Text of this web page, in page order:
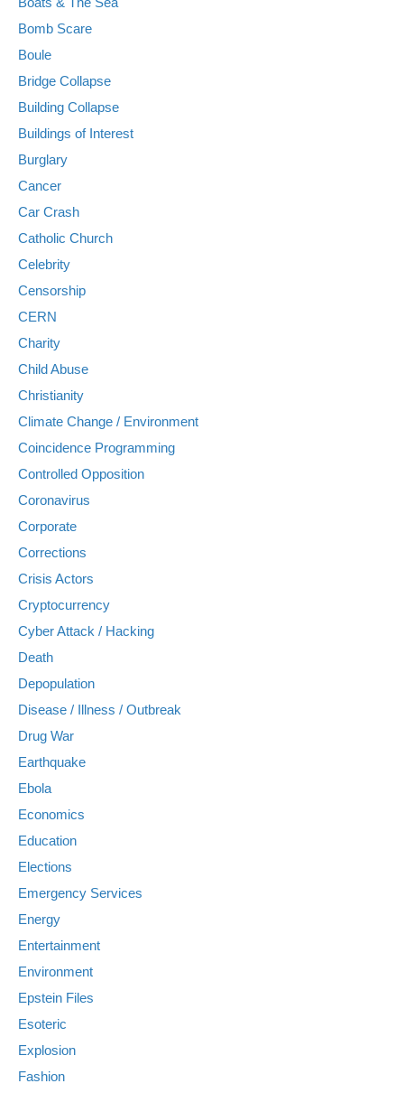
Bomb Scare
Boule
Bridge Collapse
Building Collapse
Buildings of Interest
Burglary
Cancer
Car Crash
Catholic Church
Celebrity
Censorship
CERN
Charity
Child Abuse
Christianity
Climate Change / Environment
Coincidence Programming
Controlled Opposition
Coronavirus
Corporate
Corrections
Crisis Actors
Cryptocurrency
Cyber Attack / Hacking
Death
Depopulation
Disease / Illness / Outbreak
Drug War
Earthquake
Ebola
Economics
Education
Elections
Emergency Services
Energy
Entertainment
Environment
Epstein Files
Esoteric
Explosion
Fashion